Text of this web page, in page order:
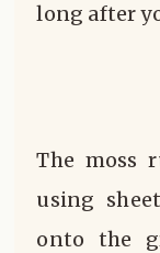
long after
The moss
using
onto the